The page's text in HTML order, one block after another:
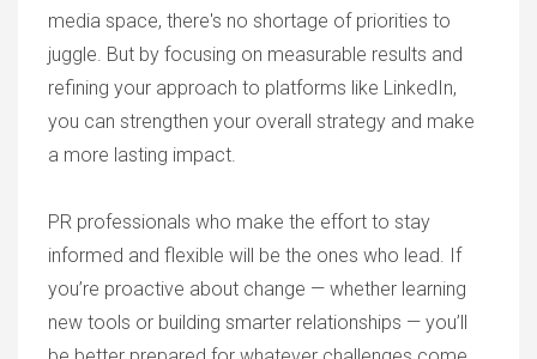
media space, there's no shortage of priorities to
juggle. But by focusing on measurable results and
refining your approach to platforms like LinkedIn,
you can strengthen your overall strategy and make
a more lasting impact.
PR professionals who make the effort to stay
informed and flexible will be the ones who lead. If
you’re proactive about change — whether learning
new tools or building smarter relationships — you’ll